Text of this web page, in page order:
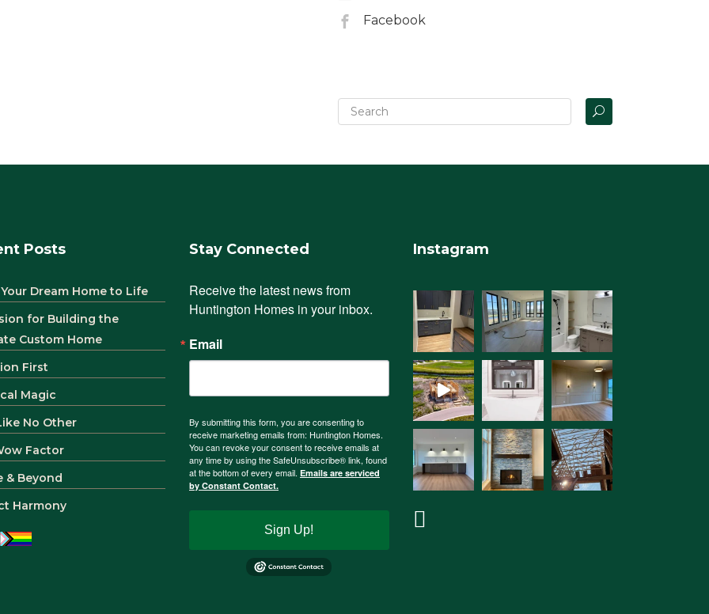
Facebook
Posts
Dream Home to Life
for Building the
Custom Home
First
Magic
No Other
Factor
& Beyond
Harmony
Stay Connected
Receive the latest news from
Huntington Homes in your inbox.
Email
By submitting this form, you are consenting to
receive marketing emails from: Huntington Homes.
You can revoke your consent to receive emails at
any time by using the SafeUnsubscribe® link, found
at the bottom of every email. Emails are serviced
by Constant Contact.
Sign Up!
Instagram